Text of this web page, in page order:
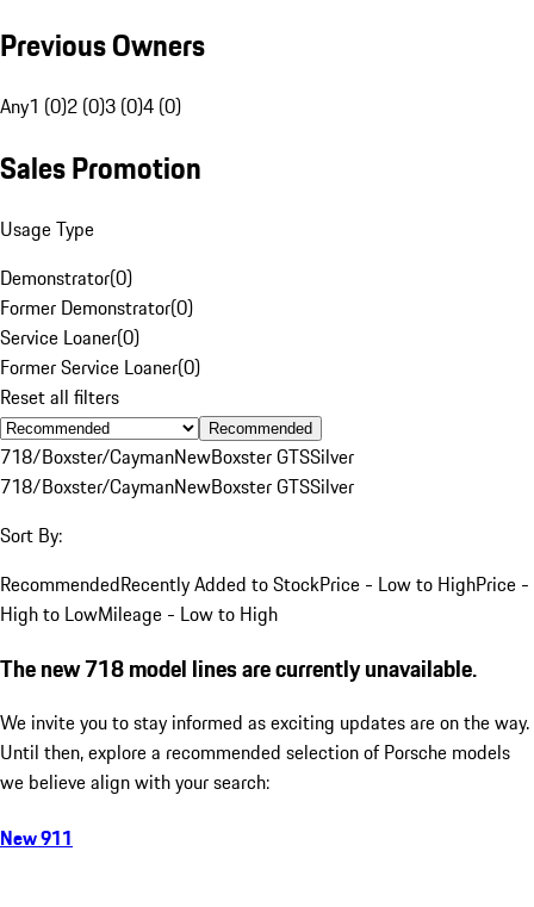
Previous Owners
Any1 (0)2 (0)3 (0)4 (0)
Sales Promotion
Usage Type
Demonstrator(0)
Former Demonstrator(0)
Service Loaner(0)
Former Service Loaner(0)
Reset all filters
Recommended
718/Boxster/CaymanNewBoxster GTSSilver
718/Boxster/CaymanNewBoxster GTSSilver
Sort By:
RecommendedRecently Added to StockPrice - Low to HighPrice -
High to LowMileage - Low to High
The new 718 model lines are currently unavailable.
We invite you to stay informed as exciting updates are on the way.
Until then, explore a recommended selection of Porsche models
we believe align with your search:
New 911